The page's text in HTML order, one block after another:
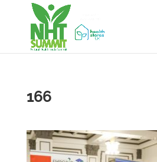
166